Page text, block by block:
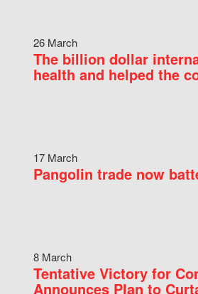
26 March
The billion dollar
health and helped the
17 March
Pangolin trade now
8 March
Tentative Victory for
Announces Plan to